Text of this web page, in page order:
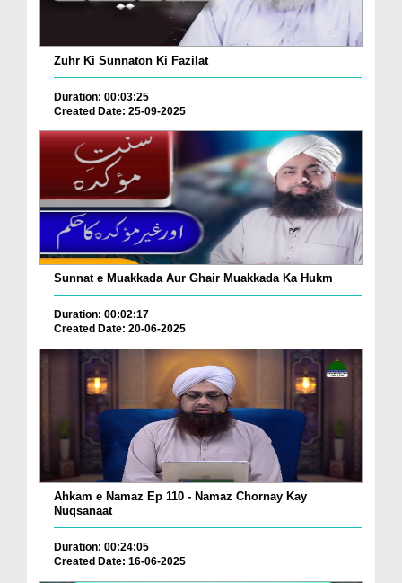
Zuhr Ki Sunnaton Ki Fazilat
Duration: 00:03:25
Created Date: 25-09-2025
Sunnat e Muakkada Aur Ghair Muakkada Ka Hukm
Duration: 00:02:17
Created Date: 20-06-2025
Ahkam e Namaz Ep 110 - Namaz Chornay Kay
Nuqsanaat
Duration: 00:24:05
Created Date: 16-06-2025